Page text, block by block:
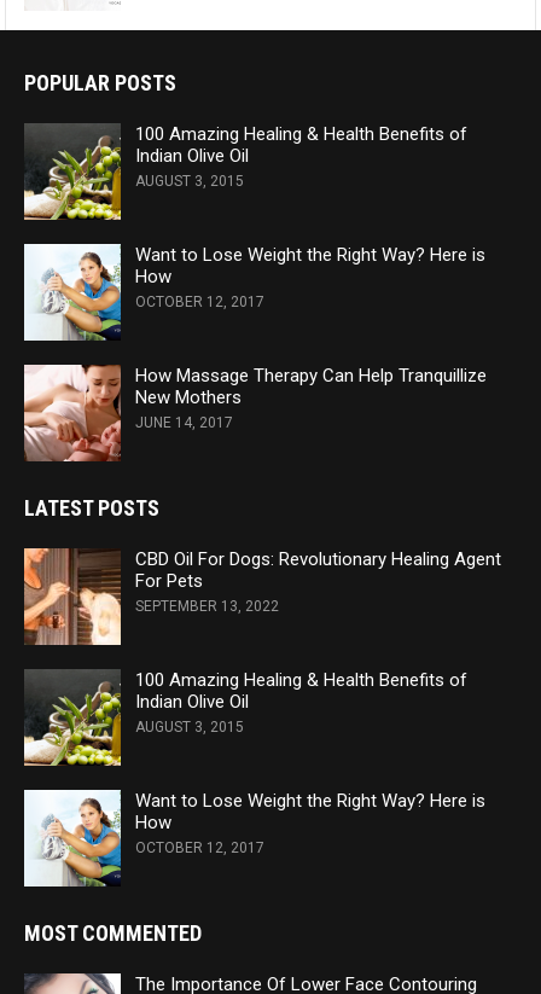
POPULAR POSTS
100 Amazing Healing & Health Benefits of
Indian Olive Oil
AUGUST 3, 2015
Want to Lose Weight the Right Way? Here is
How
OCTOBER 12, 2017
How Massage Therapy Can Help Tranquillize
New Mothers
JUNE 14, 2017
LATEST POSTS
CBD Oil For Dogs: Revolutionary Healing Agent
For Pets
SEPTEMBER 13, 2022
100 Amazing Healing & Health Benefits of
Indian Olive Oil
AUGUST 3, 2015
Want to Lose Weight the Right Way? Here is
How
OCTOBER 12, 2017
MOST COMMENTED
The Importance Of Lower Face Contouring